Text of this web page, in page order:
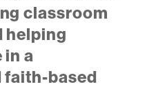
classroom
helping
a
faith-based